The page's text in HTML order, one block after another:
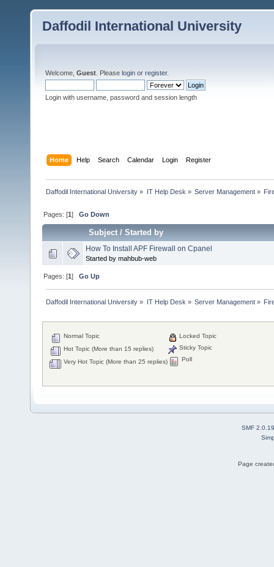
Daffodil International University
Welcome, Guest . Please login or register.
Login with username, password and session length
Home Help Search Calendar Login Register
Daffodil International University » IT Help Desk » Server Management»
Pages: [1]Go Down
Subject/Started by
How To Install APF Firewall on Cpanel
Started by mahbub-web
Pages: [1]Go Up
Daffodil International University » IT Help Desk » Server Management»
Normal Topic
Hot Topic (More than 15 replies)
Very Hot Topic (More than 25 replies)
Locked Topic
Sticky Topic
Poll
SMF 2.0.19
Page